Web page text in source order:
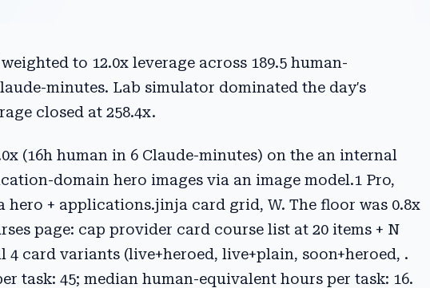
to 12.0x leverage across 189.5 human-
minutes. Lab simulator dominated the day's
closed at 258.4x.
(16h human in 6 Claude-minutes) on the an internal
domain hero images via an image model.1 Pro,
+ applications.jinja card grid, W. The floor was 0.8x
page: cap provider card course list at 20 items + N
4 card variants (live+heroed, live+plain, soon+heroed, .
task: 45; median human-equivalent hours per task: 16.